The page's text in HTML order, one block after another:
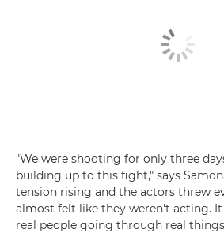
"We were shooting for only three
building up to this fight," says
tension rising and the actors threw
almost felt like they weren't acting.
real people going through real